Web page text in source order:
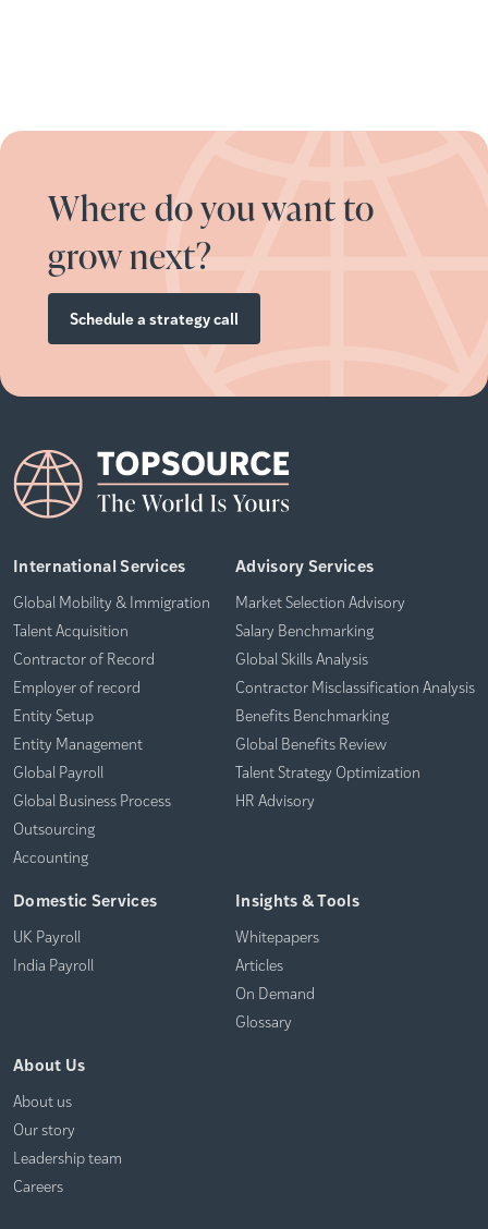
Where do you want to
grow next?
Schedule a strategy call
International Services
Global Mobility & Immigration
Talent Acquisition
Contractor of Record
Employer of record
Entity Setup
Entity Management
Global Payroll
Global Business Process
Outsourcing
Accounting
Advisory Services
Market Selection Advisory
Salary Benchmarking
Global Skills Analysis
Contractor Misclassification Analysis
Benefits Benchmarking
Global Benefits Review
Talent Strategy Optimization
HR Advisory
Domestic Services
UK Payroll
India Payroll
Insights & Tools
Whitepapers
Articles
On Demand
Glossary
About Us
About us
Our story
Leadership team
Careers